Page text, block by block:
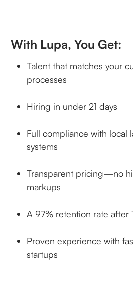
With Lupa, You Get:
Talent that matches your
processes
Hiring in under 21 days
Full compliance with local
systems
Transparent pricing—no
markups
A 97% retention rate after
Proven experience with
startups